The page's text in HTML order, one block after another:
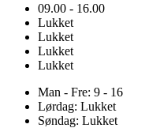
09.00 - 16.00
Lukket
Lukket
Lukket
Lukket
Man - Fre: 9 - 16
Lørdag: Lukket
Søndag: Lukket